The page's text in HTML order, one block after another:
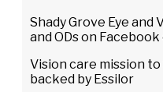
Shady Grove Eye and
and ODs on
Vision care mission
backed by Essilor